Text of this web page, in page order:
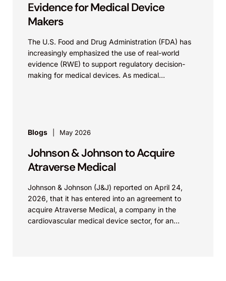
Evidence for Medical Device
Makers
The U.S. Food and Drug Administration (FDA) has
increasingly emphasized the use of real-world
evidence (RWE) to support regulatory decision-
making for medical devices. As medical
Blogs May 2026
Johnson & Johnson to Acquire
Atraverse Medical
Johnson & Johnson (J&J) reported on April 24,
2026, that it has entered into an agreement to
acquire Atraverse Medical, a company in the
cardiovascular medical device sector, for an